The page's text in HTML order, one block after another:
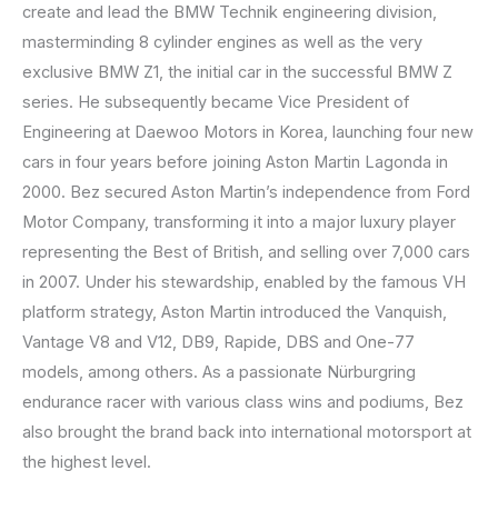
create and lead the BMW Technik engineering division,
masterminding 8 cylinder engines as well as the very
exclusive BMW Z1, the initial car in the successful BMW Z
series. He subsequently became Vice President of
Engineering at Daewoo Motors in Korea, launching four new
cars in four years before joining Aston Martin Lagonda in
2000. Bez secured Aston Martin’s independence from Ford
Motor Company, transforming it into a major luxury player
representing the Best of British, and selling over 7,000 cars
in 2007. Under his stewardship, enabled by the famous VH
platform strategy, Aston Martin introduced the Vanquish,
Vantage V8 and V12, DB9, Rapide, DBS and One-77
models, among others. As a passionate Nürburgring
endurance racer with various class wins and podiums, Bez
also brought the brand back into international motorsport at
the highest level.